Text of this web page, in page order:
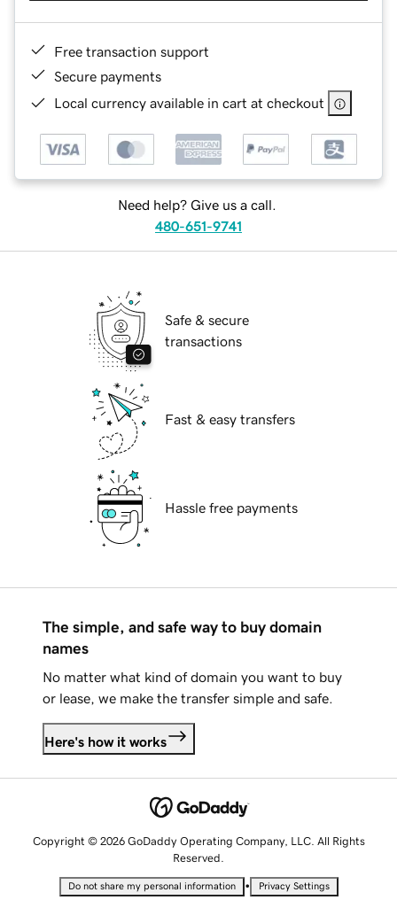
Free transaction support
Secure payments
Local currency available in cart at checkout
Need help? Give us a call.
480-651-9741
Safe & secure
transactions
Fast & easy transfers
Hassle free payments
The simple, and safe way to buy domain
names
No matter what kind of domain you want to buy
or lease, we make the transfer simple and safe.
Here's how it works
Copyright © 2026 GoDaddy Operating Company, LLC. All Rights
Reserved.
Do not share my personal information • Privacy Settings